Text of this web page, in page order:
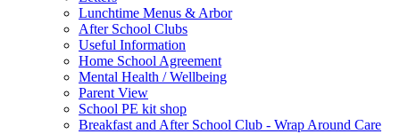
Lunchtime Menus & Arbor
After School Clubs
Useful Information
Home School Agreement
Mental Health / Wellbeing
Parent View
School PE kit shop
Breakfast and After School Club - Wrap Around Care